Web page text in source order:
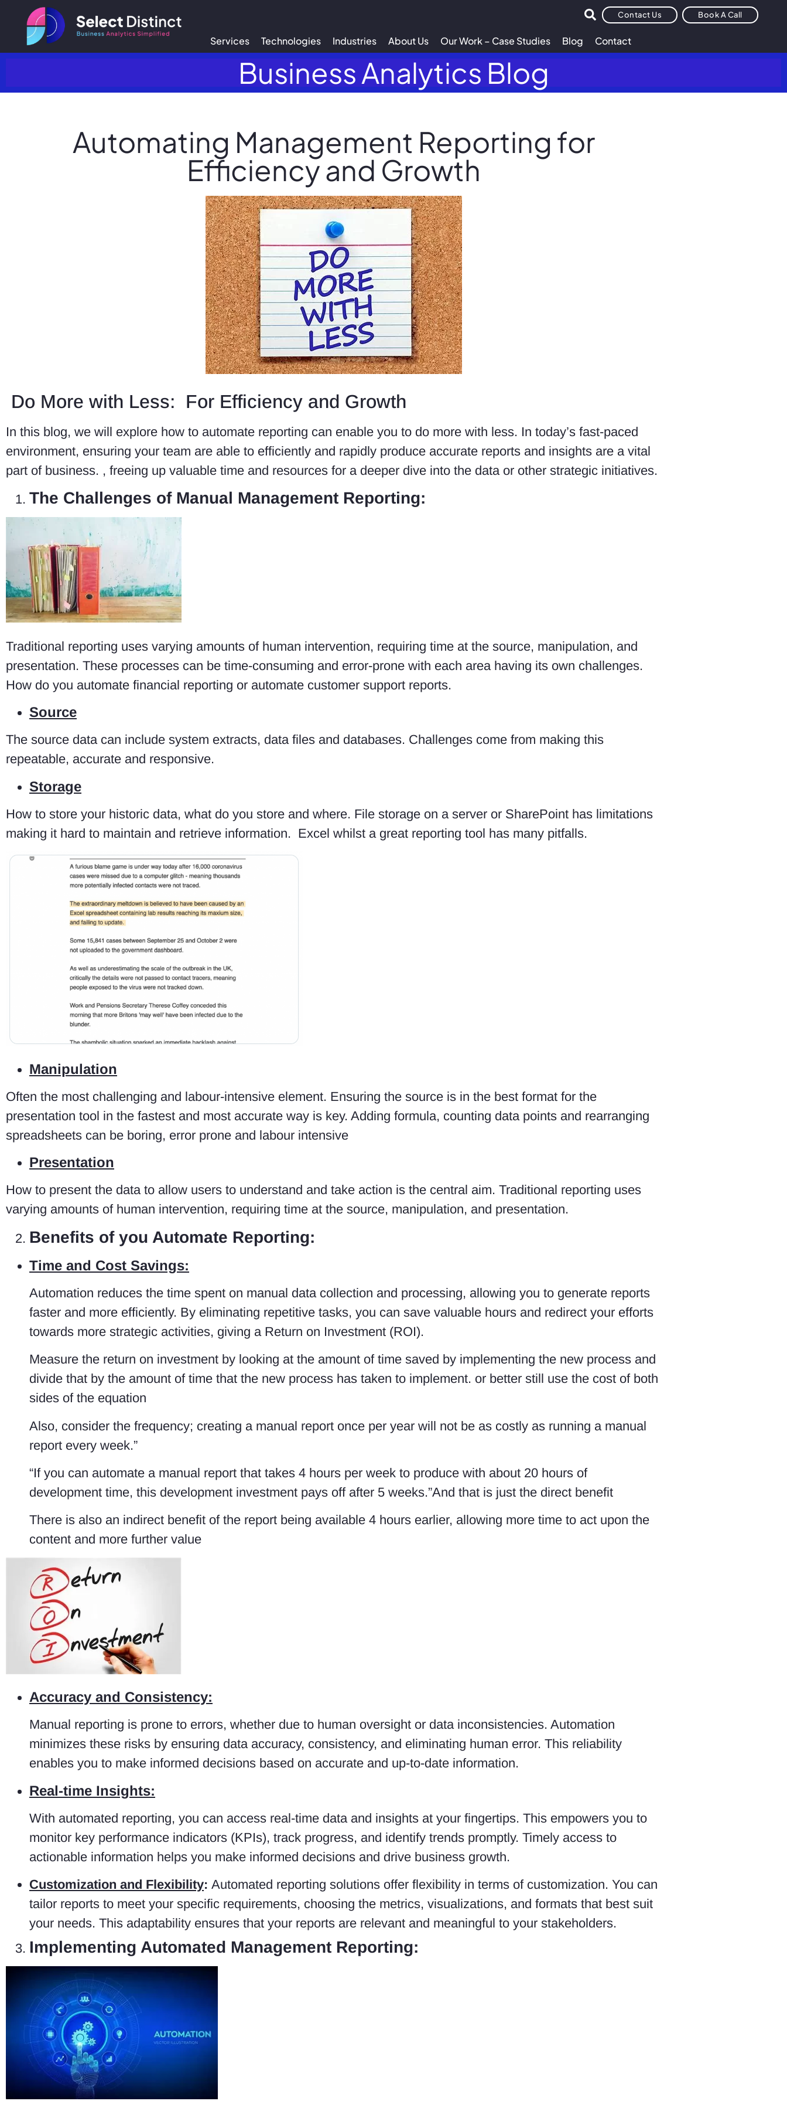
Contact Us Book A Call
Services Technologies Industries About Us Our Work – Case Studies Blog Contact
Business Analytics Blog
Automating Management Reporting for
Efficiency and Growth
Do More with Less: For Efficiency and Growth
In this blog, we will explore how to automate reporting can enable you to do more with less. In today’s fast-paced
environment, ensuring your team are able to efficiently and rapidly produce accurate reports and insights are a vital
part of business. , freeing up valuable time and resources for a deeper dive into the data or other strategic initiatives.
The Challenges of Manual Management Reporting:
Traditional reporting uses varying amounts of human intervention, requiring time at the source, manipulation, and
presentation. These processes can be time-consuming and error-prone with each area having its own challenges.
How do you automate financial reporting or automate customer support reports.
Source
The source data can include system extracts, data files and databases. Challenges come from making this
repeatable, accurate and responsive.
Storage
How to store your historic data, what do you store and where. File storage on a server or SharePoint has limitations
making it hard to maintain and retrieve information. Excel whilst a great reporting tool has many pitfalls.
Manipulation
Often the most challenging and labour-intensive element. Ensuring the source is in the best format for the
presentation tool in the fastest and most accurate way is key. Adding formula, counting data points and rearranging
spreadsheets can be boring, error prone and labour intensive
Presentation
How to present the data to allow users to understand and take action is the central aim. Traditional reporting uses
varying amounts of human intervention, requiring time at the source, manipulation, and presentation.
Benefits of you Automate Reporting:
Time and Cost Savings:
Automation reduces the time spent on manual data collection and processing, allowing you to generate reports
faster and more efficiently. By eliminating repetitive tasks, you can save valuable hours and redirect your efforts
towards more strategic activities, giving a Return on Investment (ROI).
Measure the return on investment by looking at the amount of time saved by implementing the new process and
divide that by the amount of time that the new process has taken to implement. or better still use the cost of both
sides of the equation
Also, consider the frequency; creating a manual report once per year will not be as costly as running a manual
report every week.”
“If you can automate a manual report that takes 4 hours per week to produce with about 20 hours of
development time, this development investment pays off after 5 weeks.”And that is just the direct benefit
There is also an indirect benefit of the report being available 4 hours earlier, allowing more time to act upon the
content and more further value
Accuracy and Consistency:
Manual reporting is prone to errors, whether due to human oversight or data inconsistencies. Automation
minimizes these risks by ensuring data accuracy, consistency, and eliminating human error. This reliability
enables you to make informed decisions based on accurate and up-to-date information.
Real-time Insights:
With automated reporting, you can access real-time data and insights at your fingertips. This empowers you to
monitor key performance indicators (KPIs), track progress, and identify trends promptly. Timely access to
actionable information helps you make informed decisions and drive business growth.
Customization and Flexibility: Automated reporting solutions offer flexibility in terms of customization. You can
tailor reports to meet your specific requirements, choosing the metrics, visualizations, and formats that best suit
your needs. This adaptability ensures that your reports are relevant and meaningful to your stakeholders.
Implementing Automated Management Reporting: